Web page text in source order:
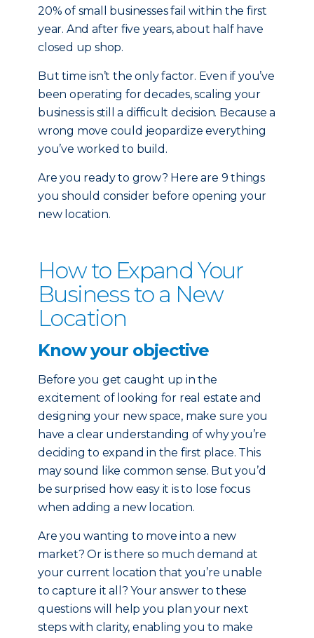
20% of small businesses fail within the first
year. And after five years, about half have
closed up shop.
But time isn’t the only factor. Even if you’ve
been operating for decades, scaling your
business is still a difficult decision. Because a
wrong move could jeopardize everything
you’ve worked to build.
Are you ready to grow? Here are 9 things
you should consider before opening your
new location.
How to Expand Your
Business to a New
Location
Know your objective
Before you get caught up in the
excitement of looking for real estate and
designing your new space, make sure you
have a clear understanding of why you’re
deciding to expand in the first place. This
may sound like common sense. But you’d
be surprised how easy it is to lose focus
when adding a new location.
Are you wanting to move into a new
market? Or is there so much demand at
your current location that you’re unable
to capture it all? Your answer to these
questions will help you plan your next
steps with clarity, enabling you to make